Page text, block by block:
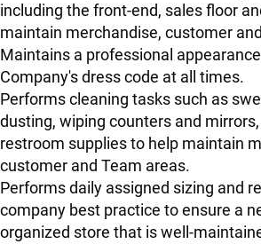
including the front-end, sales floor
maintain merchandise, customer
Maintains a professional
Company's dress code at all times.
Performs cleaning tasks such as
dusting, wiping counters and
restroom supplies to help maintain
customer and Team areas.
Performs daily assigned sizing and
company best practice to ensure a
organized store that is well-